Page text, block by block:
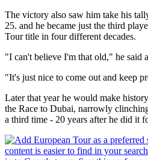
The victory also saw him take his
25. and he became just the third
Tour title in four different decades.
"I can't believe I'm that old," he said
"It's just nice to come out and keep
Later that year he would make
the Race to Dubai, narrowly
a third time - 20 years after he did it